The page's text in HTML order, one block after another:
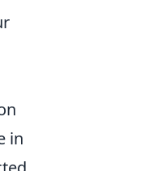
in